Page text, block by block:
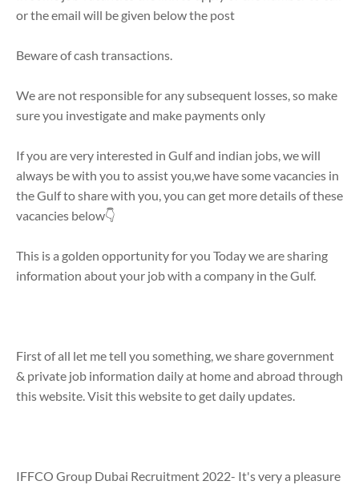
or the email will be given below the post
Beware of cash transactions.
We are not responsible for any subsequent losses, so make
sure you investigate and make payments only
If you are very interested in Gulf and indian jobs, we will
always be with you to assist you,we have some vacancies in
the Gulf to share with you, you can get more details of these
vacancies below👇
This is a golden opportunity for you Today we are sharing
information about your job with a company in the Gulf.
First of all let me tell you something, we share government
& private job information daily at home and abroad through
this website. Visit this website to get daily updates.
IFFCO Group Dubai Recruitment 2022- It's very a pleasure